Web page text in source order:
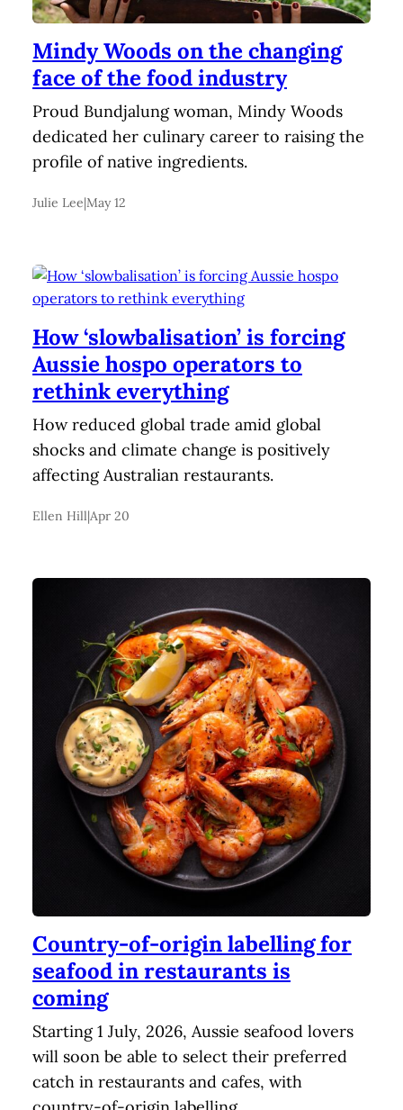
Mindy Woods on the changing
face of the food industry
Proud Bundjalung woman, Mindy Woods
dedicated her culinary career to raising the
profile of native ingredients.
Julie Lee|May 12
How ‘slowbalisation’ is forcing
Aussie hospo operators to
rethink everything
How reduced global trade amid global
shocks and climate change is positively
affecting Australian restaurants.
Ellen Hill|Apr 20
Country-of-origin labelling for
seafood in restaurants is
coming
Starting 1 July, 2026, Aussie seafood lovers
will soon be able to select their preferred
catch in restaurants and cafes, with